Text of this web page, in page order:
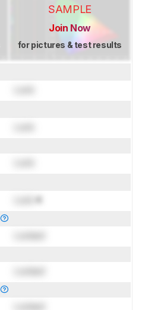
SAMPLE
Join Now
for pictures & test results
K